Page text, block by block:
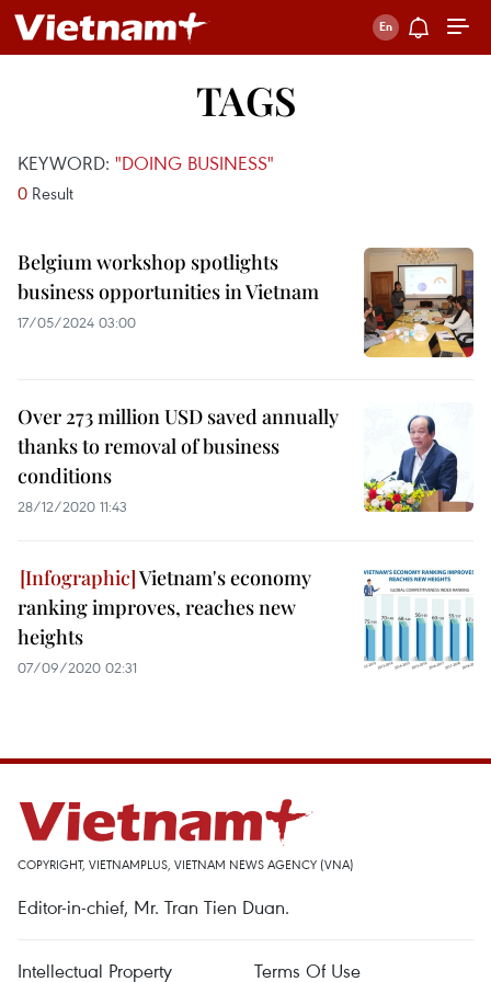
TAGS
KEYWORD: "DOING BUSINESS"
0 Result
Belgium workshop spotlights
business opportunities in Vietnam
17/05/2024 03:00
Over 273 million USD saved annually
thanks to removal of business
conditions
28/12/2020 11:43
Vietnam's economy
ranking improves, reaches new
heights
07/09/2020 02:31
COPYRIGHT, VIETNAMPLUS, VIETNAM NEWS AGENCY (VNA)
Editor-in-chief, Mr. Tran Tien Duan.
Intellectual Property Terms Of Use